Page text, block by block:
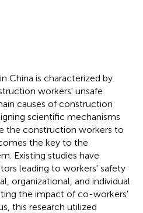
China is characterized by
workers' unsafe
causes of construction
scientific mechanisms
the construction workers to
the key to the
Existing studies have
leading to workers' safety
organizational, and individual
the impact of co-workers'
this research utilized